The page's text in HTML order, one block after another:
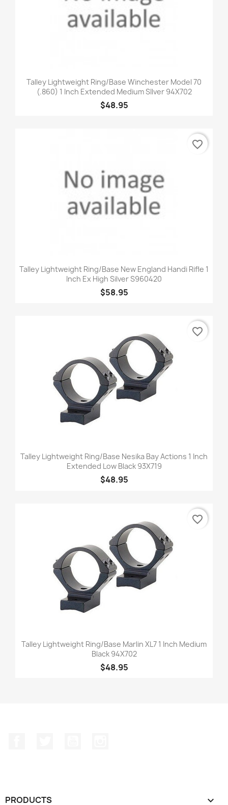
Talley Lightweight Ring/Base Winchester Model 70
(.860) 1 Inch Extended Medium SIlver 94X702
$48.95
Talley Lightweight Ring/Base New England Handi Rifle 1
Inch Ex High Silver S960420
$58.95
favorite_border
Talley Lightweight Ring/Base Nesika Bay Actions 1 Inch
Extended Low Black 93X719
$48.95
favorite_border
Talley Lightweight Ring/Base Marlin XL7 1 Inch Medium
Black 94X702
$48.95
favorite_border
PRODUCTS 